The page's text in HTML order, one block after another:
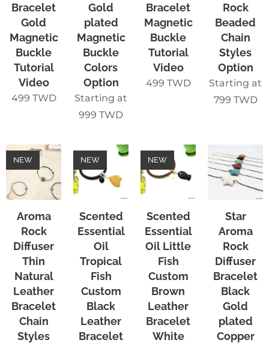
Bracelet
Gold
Magnetic
Buckle
Tutorial
Video
499 TWD
Gold
plated
Magnetic
Buckle
Colors
Option
Starting at
999 TWD
Bracelet
Magnetic
Buckle
Tutorial
Video
499 TWD
Rock
Beaded
Chain
Styles
Option
Starting at
799 TWD
Aroma
Rock
Diffuser
Thin
Natural
Leather
Bracelet
Chain
Styles
NEW
Scented
Essential
Oil
Tropical
Fish
Custom
Black
Leather
Bracelet
NEW
Scented
Essential
Oil Little
Fish
Custom
Brown
Leather
Bracelet
White
NEW
Star
Aroma
Rock
Diffuser
Bracelet
Black
Gold
plated
Copper